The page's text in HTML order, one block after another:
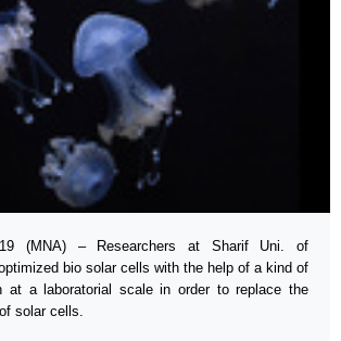
(MNA) – Researchers at Sharif Uni. of
bio solar cells with the help of a kind of
at a laboratorial scale in order to replace the
solar cells.